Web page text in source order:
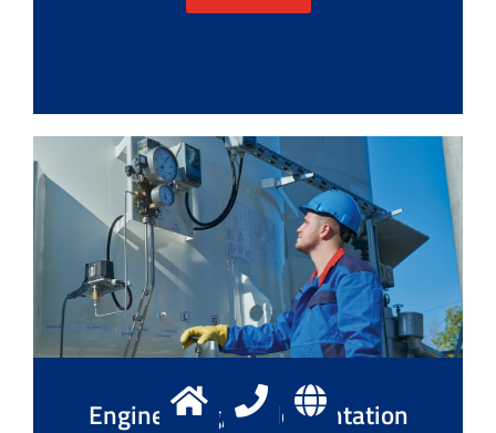
Engineering, implementation